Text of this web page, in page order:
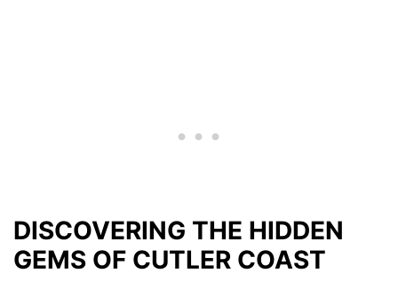
DISCOVERING THE HIDDEN
GEMS OF CUTLER COAST